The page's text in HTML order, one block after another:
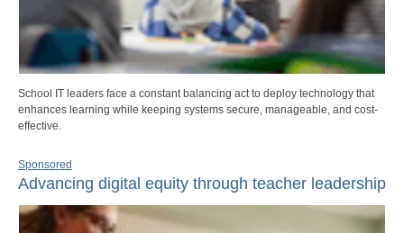
School IT leaders face a constant balancing act to deploy technology that
enhances learning while keeping systems secure, manageable, and cost-
effective.
Sponsored
Advancing digital equity through teacher leadership